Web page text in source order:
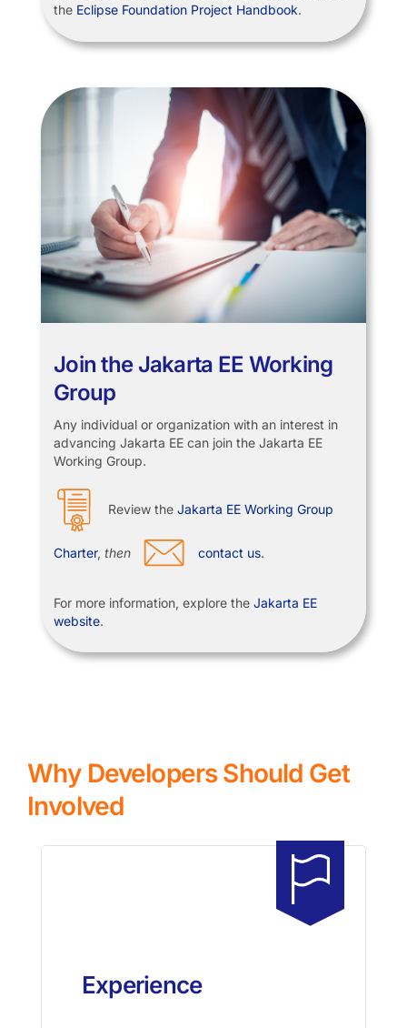
the Eclipse Foundation Project Handbook.
Join the Jakarta EE Working
Group
Any individual or organization with an interest in
advancing Jakarta EE can join the Jakarta EE
Working Group.
Review the Jakarta EE Working Group
Charter, then contact us.
For more information, explore the Jakarta EE
website.
Why Developers Should Get
Involved
Experience